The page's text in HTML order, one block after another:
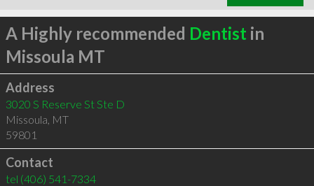
A Highly recommended Dentist in
Missoula MT
Address
3020 S Reserve St Ste D
Missoula, MT
59801
Contact
tel (406) 541-7334